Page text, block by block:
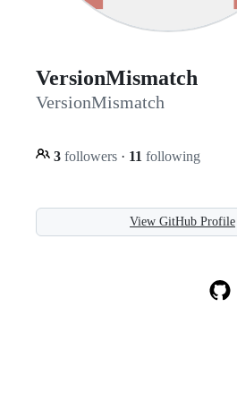
VersionMismatch
VersionMismatch
3 followers · 11 following
View GitHub Profile